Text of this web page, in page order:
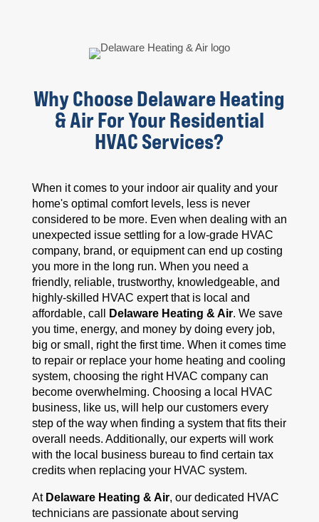
Why Choose Delaware Heating
& Air For Your Residential
HVAC Services?
When it comes to your indoor air quality and your
home's optimal comfort levels, less is never
considered to be more. Even when dealing with an
unexpected issue settling for a low-grade HVAC
company, brand, or equipment can end up costing
you more in the long run. When you need a
friendly, reliable, trustworthy, knowledgeable, and
highly-skilled HVAC expert that is local and
affordable, call
Delaware Heating & Air. We save
you time, energy, and money by doing every job,
big or small, right the first time. When it comes time
to repair or replace your home heating and cooling
system, choosing the right HVAC company can
become overwhelming. Choosing a local HVAC
business, like us, will help our customers every
step of the way when finding a system that fits their
overall needs. Additionally, our experts will work
with the local business bureau to find certain tax
credits when replacing your HVAC system.
At Delaware Heating & Air, our dedicated HVAC
technicians are passionate about serving